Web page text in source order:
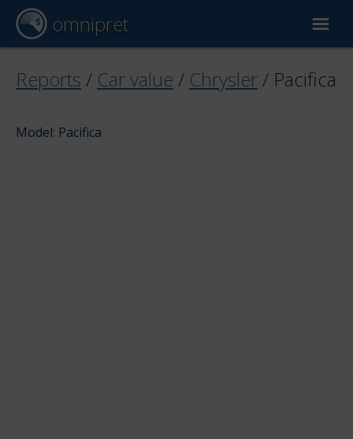
omnipret
Car valuation
Reports / Car value / Chrysler / Pacifica
Model: Pacifica